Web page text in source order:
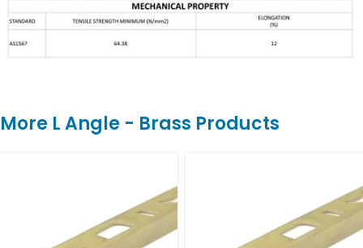
More L Angle - Brass Products